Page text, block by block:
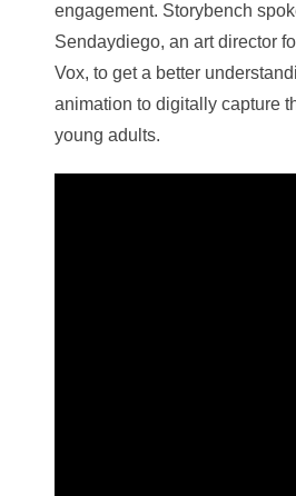
engagement. Storybench
Sendaydiego, an art director
Vox, to get a better
animation to digitally capture
young adults.